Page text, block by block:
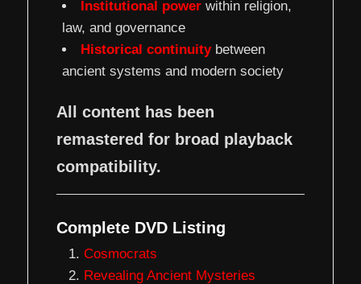
Institutional powerwithin religion,
law, and governance
Historical continuitybetween
ancient systems and modern society
All content has been
remastered for broad playback
compatibility.
Complete DVD Listing
Cosmocrats
Revealing Ancient Mysteries